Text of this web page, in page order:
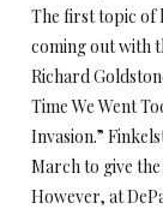
The first topic of
coming out with
Richard
Time We Went
Invasion.”
March to give the
However, at